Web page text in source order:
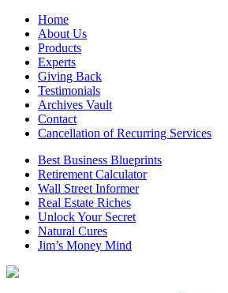
Home
About Us
Products
Experts
Giving Back
Testimonials
Archives Vault
Contact
Cancellation of Recurring Services
Best Business Blueprints
Retirement Calculator
Wall Street Informer
Real Estate Riches
Unlock Your Secret
Natural Cures
Jim’s Money Mind